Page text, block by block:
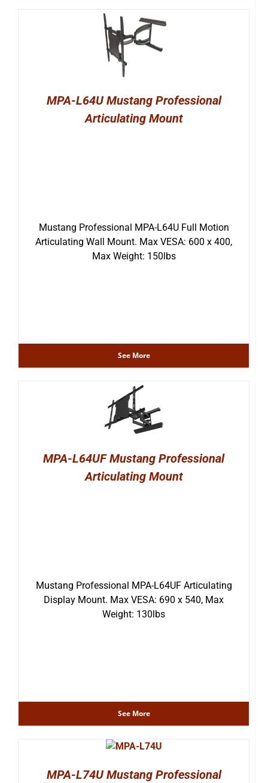
MPA-L64U Mustang Professional
Articulating Mount
Mustang Professional MPA-L64U Full Motion
Articulating Wall Mount. Max VESA: 600 x 400,
Max Weight: 150lbs
See More
MPA-L64UF Mustang Professional
Articulating Mount
Mustang Professional MPA-L64UF Articulating
Display Mount. Max VESA: 690 x 540, Max
Weight: 130lbs
See More
MPA-L74U Mustang Professional